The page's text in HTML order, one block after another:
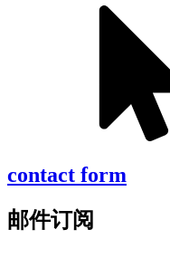
contact form
邮件订阅